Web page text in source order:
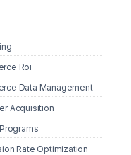
Roi
Data Management
Acquisition
Rate Optimization